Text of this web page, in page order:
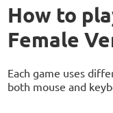
How to
Female
Each game uses
both mouse and